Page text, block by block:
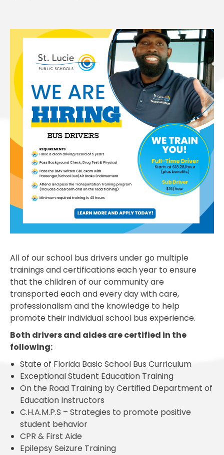
All of our school bus drivers under go multiple
trainings and certifications each year to ensure
that the children of our community are
transported each and every day with care,
professionalism and the knowledge to help
promote their individual school bus experience.
Both drivers and aides are certified in the
following:
State of Florida Basic School Bus Curriculum
Exceptional Student Education Training
On the Road Training by Certified Department of
Education Instructors
C.H.A.M.P.S – Strategies to promote positive
student behavior
CPR & First Aide
Epilepsy Seizure Training